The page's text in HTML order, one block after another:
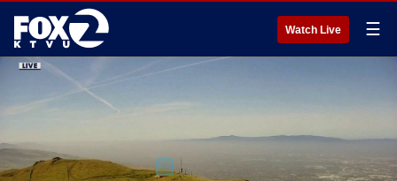
Watch Live ☰